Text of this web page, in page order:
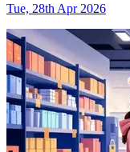
Tue, 28th Apr 2026